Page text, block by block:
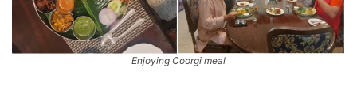
Enjoying Coorgi meal